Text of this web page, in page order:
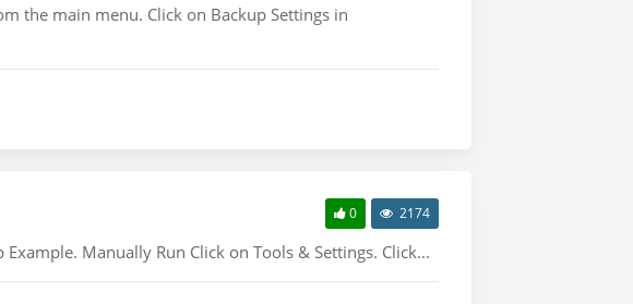
the main menu. Click on Backup Settings in
0 2174
Manually Run Click on Tools & Settings. Click...